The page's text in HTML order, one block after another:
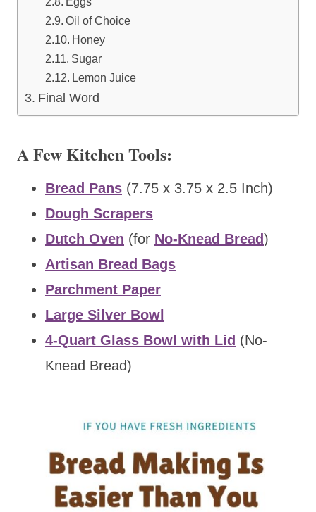
Oil of Choice
Honey
Sugar
Lemon Juice
Final Word
A Few Kitchen Tools:
Bread Pans (7.75 x 3.75 x 2.5 Inch)
Dough Scrapers
Dutch Oven (for No-Knead Bread)
Artisan Bread Bags
Parchment Paper
Large Silver Bowl
4-Quart Glass Bowl with Lid (No-
Knead Bread)